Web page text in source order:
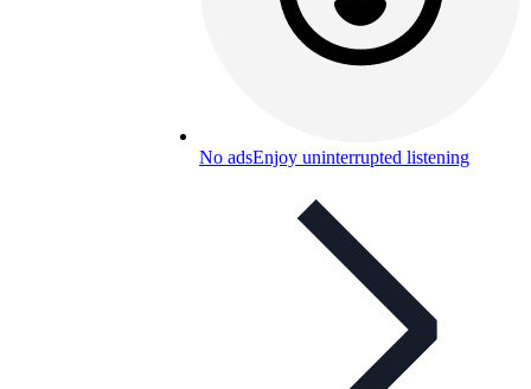
No adsEnjoy uninterrupted listening